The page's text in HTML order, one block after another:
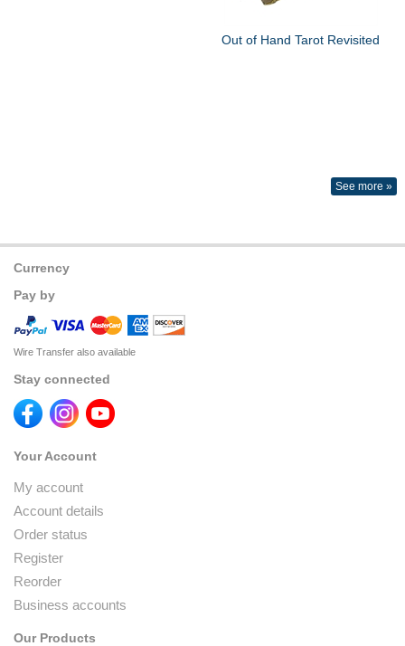
Out of Hand Tarot Revisited
See more »
Currency
Pay by
Wire Transfer also available
Stay connected
Your Account
My account
Account details
Order status
Register
Reorder
Business accounts
Our Products